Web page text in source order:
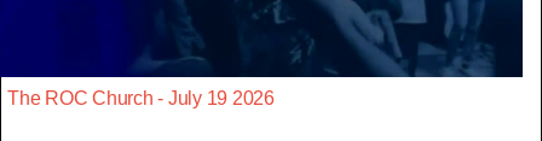
The ROC Church - July 19 2026